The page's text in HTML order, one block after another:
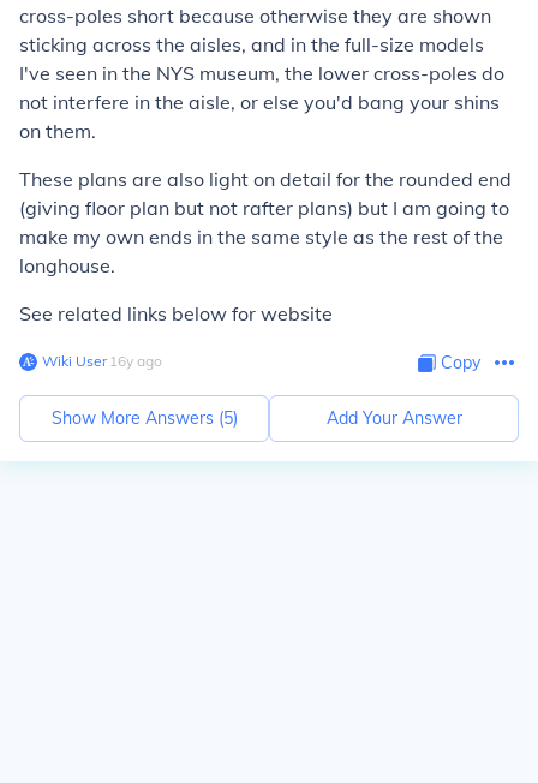
cross-poles short because otherwise they are shown
sticking across the aisles, and in the full-size models
I've seen in the NYS museum, the lower cross-poles do
not interfere in the aisle, or else you'd bang your shins
on them.
These plans are also light on detail for the rounded end
(giving floor plan but not rafter plans) but I am going to
make my own ends in the same style as the rest of the
longhouse.
See related links below for website
Wiki User∙16y ago Copy
Show More Answers (5) Add Your Answer